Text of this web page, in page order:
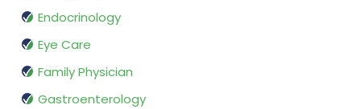
Endocrinology
Eye Care
Family Physician
Gastroenterology